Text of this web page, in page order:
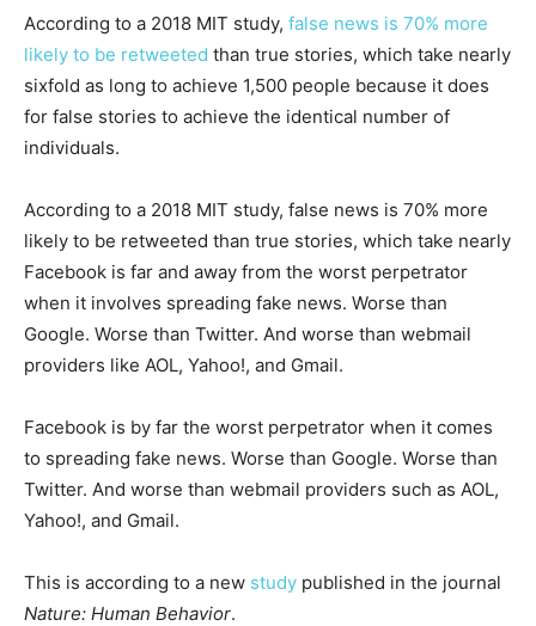
According to a 2018 MIT study, false news is 70% more
likely to be retweeted than true stories, which take nearly
sixfold as long to achieve 1,500 people because it does
for false stories to achieve the identical number of
individuals.
According to a 2018 MIT study, false news is 70% more
likely to be retweeted than true stories, which take nearly
Facebook is far and away from the worst perpetrator
when it involves spreading fake news. Worse than
Google. Worse than Twitter. And worse than webmail
providers like AOL, Yahoo!, and Gmail.
Facebook is by far the worst perpetrator when it comes
to spreading fake news. Worse than Google. Worse than
Twitter. And worse than webmail providers such as AOL,
Yahoo!, and Gmail.
This is according to a new study published in the journal
Nature: Human Behavior.